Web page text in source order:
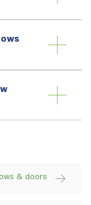
& doors